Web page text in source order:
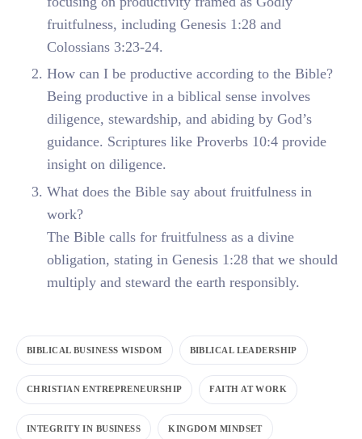
fruitfulness, including Genesis 1:28 and
Colossians 3:23-24.
How can I be productive according to the Bible?
Being productive in a biblical sense involves
diligence, stewardship, and abiding by God’s
guidance. Scriptures like Proverbs 10:4 provide
insight on diligence.
What does the Bible say about fruitfulness in
work?
The Bible calls for fruitfulness as a divine
obligation, stating in Genesis 1:28 that we should
multiply and steward the earth responsibly.
BIBLICAL BUSINESS WISDOM BIBLICAL LEADERSHIP
CHRISTIAN ENTREPRENEURSHIP FAITH AT WORK
INTEGRITY IN BUSINESS KINGDOM MINDSET